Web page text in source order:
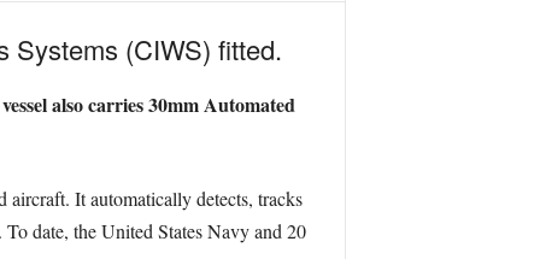
Systems (CIWS) fitted.
also carries 30mm Automated
aircraft. It automatically detects, tracks
date, the United States Navy and 20